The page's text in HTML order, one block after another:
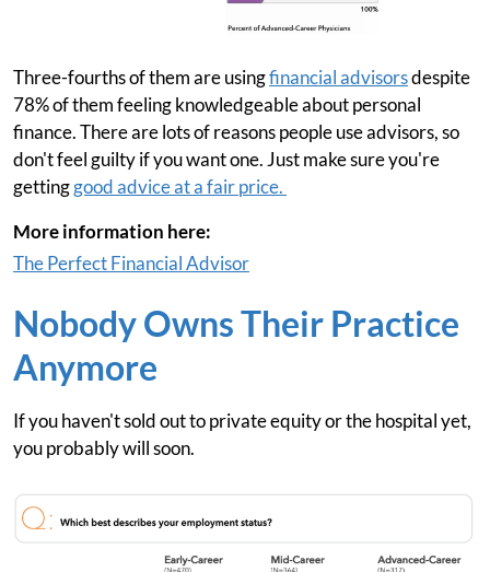
Three-fourths of them are usingfinancial advisorsdespite
78% of them feeling knowledgeable about personal
finance. There are lots of reasons people use advisors, so
don't feel guilty if you want one. Just make sure you're
gettinggood advice at a fair price.
More information here:
The Perfect Financial Advisor
Nobody Owns Their Practice
Anymore
If you haven't sold out to private equity or the hospital yet,
you probably will soon.